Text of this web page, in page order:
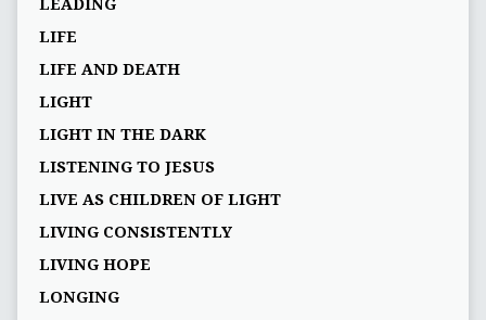
LEADING
LIFE
LIFE AND DEATH
LIGHT
LIGHT IN THE DARK
LISTENING TO JESUS
LIVE AS CHILDREN OF LIGHT
LIVING CONSISTENTLY
LIVING HOPE
LONGING